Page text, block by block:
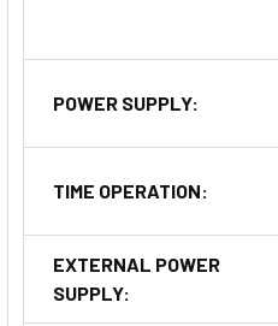
POWER SUPPLY:
TIME OPERATION:
EXTERNAL POWER
SUPPLY: